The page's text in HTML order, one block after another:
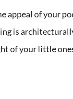
appeal of your
is
of your little